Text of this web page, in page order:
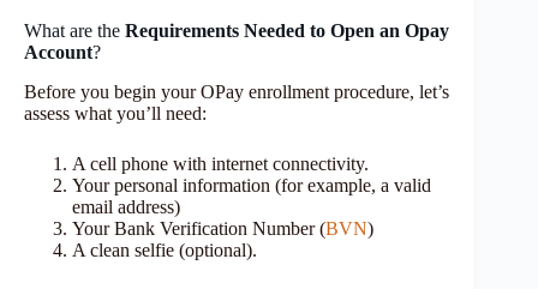
What are the Requirements Needed to Open an Opay
Account?
Before you begin your OPay enrollment procedure, let’s
assess what you’ll need:
A cell phone with internet connectivity.
Your personal information (for example, a valid
email address)
Your Bank Verification Number (BVN)
A clean selfie (optional).